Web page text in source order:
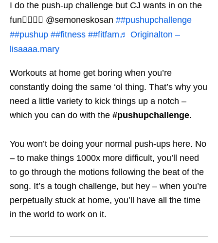
I do the push-up challenge but CJ wants in on the
fun👌🏽👀😎 @semoneskosan ##pushupchallenge
##pushup ##fitness ##fitfam♬ Originalton –
lisaaaa.mary
Workouts at home get boring when you’re
constantly doing the same ‘ol thing. That’s why you
need a little variety to kick things up a notch –
which you can do with the #pushupchallenge.
You won’t be doing your normal push-ups here. No
– to make things 1000x more difficult, you’ll need
to go through the motions following the beat of the
song. It’s a tough challenge, but hey – when you’re
perpetually stuck at home, you’ll have all the time
in the world to work on it.